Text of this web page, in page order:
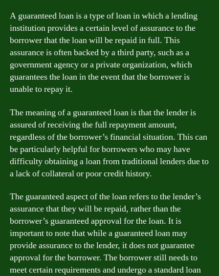
A guaranteed loan is a type of loan in which a lending
institution provides a certain level of assurance to the
borrower that the loan will be repaid in full. This
assurance is often backed by a third party, such as a
government agency or a private organization, which
guarantees the loan in the event that the borrower is
unable to repay it.
The meaning of a guaranteed loan is that the lender is
assured of receiving the full repayment amount,
regardless of the borrower’s financial situation. This can
be particularly helpful for borrowers who may have
difficulty obtaining a loan from traditional lenders due to
a lack of collateral or poor credit history.
The guaranteed aspect of the loan refers to the lender’s
assurance that they will be repaid, rather than the
borrower’s guaranteed approval for the loan. It is
important to note that while a guaranteed loan may
provide assurance to the lender, it does not guarantee
approval for the borrower. The borrower still needs to
meet certain requirements and undergo a standard loan